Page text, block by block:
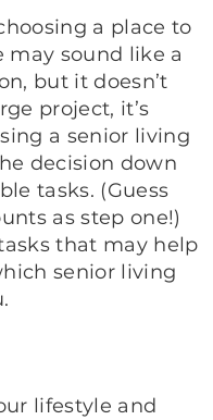
a place to
may sound like a
but it doesn’t
project, it’s
a senior living
decision down
tasks. (Guess
as step one!)
that may help
senior living
lifestyle and